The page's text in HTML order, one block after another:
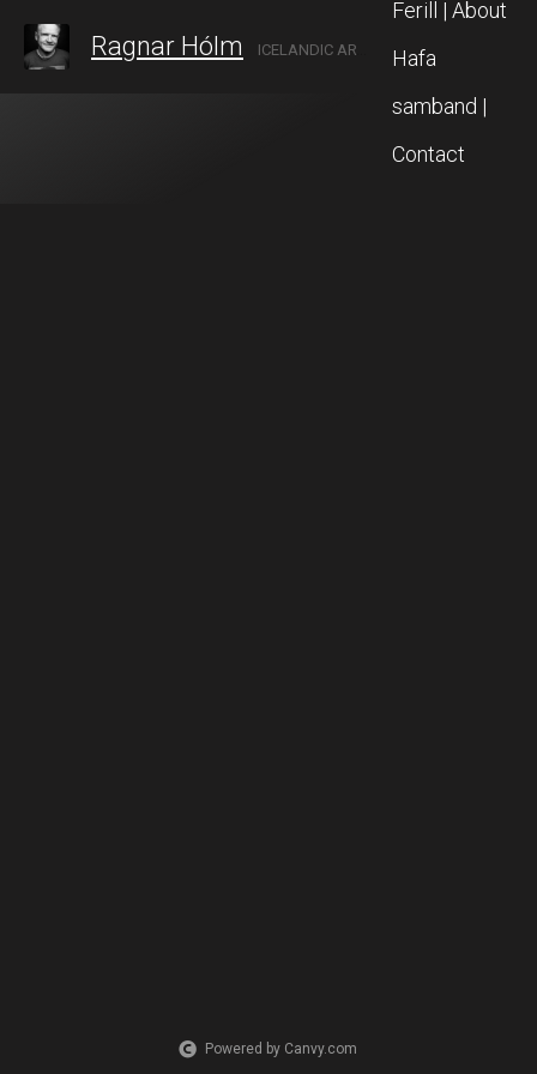
Ragnar Hólm ICELANDIC ARTIST IN AKUREYRI, NORTH ICELAND
Ferill | About
Hafa
samband |
Contact
Powered by Canvy.com